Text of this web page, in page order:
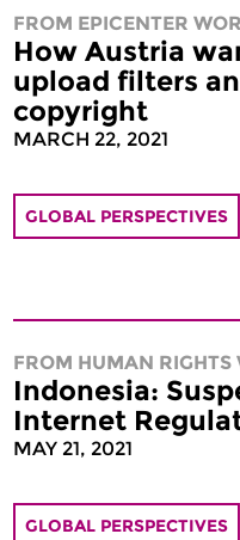
FROM EPICENTER
How Austria
upload filters
copyright
MARCH 22, 2021
GLOBAL PERSPECTIVES
FROM HUMAN RIGHTS
Indonesia:
Internet
MAY 21, 2021
GLOBAL PERSPECTIVES